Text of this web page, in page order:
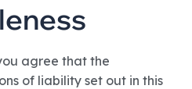
agree that the
of liability set out in this